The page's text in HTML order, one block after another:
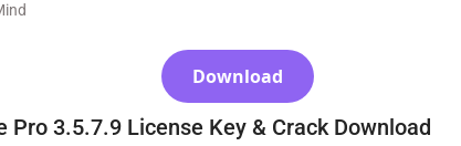
Download
Pro 3.5.7.9 License Key & Crack Download